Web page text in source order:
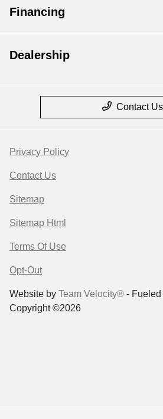
Financing
Dealership
Contact Us
Privacy Policy
Contact Us
Sitemap
Sitemap Html
Terms Of Use
Opt-Out
Website by Team Velocity® - Fueled
Copyright ©2026